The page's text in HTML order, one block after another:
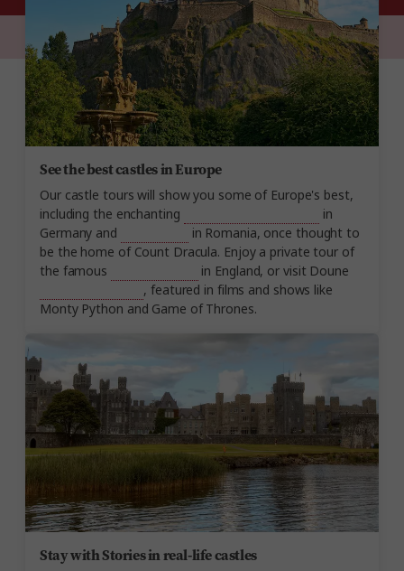
See the best castles in Europe
Our castle tours will show you some of Europe's best,
including the enchanting
in
Germany and
in Romania, once thought to
be the home of Count Dracula. Enjoy a private tour of
the famous
in England, or visit Doune
, featured in films and shows like
Monty Python and Game of Thrones.
Stay with Stories in real-life castles